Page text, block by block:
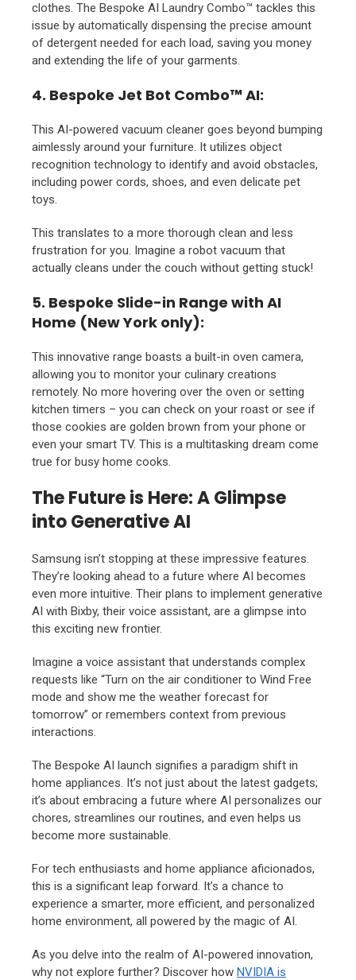
clothes. The Bespoke AI Laundry Combo™ tackles this
issue by automatically dispensing the precise amount
of detergent needed for each load, saving you money
and extending the life of your garments.
4. Bespoke Jet Bot Combo™ AI:
This AI-powered vacuum cleaner goes beyond bumping
aimlessly around your furniture. It utilizes object
recognition technology to identify and avoid obstacles,
including power cords, shoes, and even delicate pet
toys.
This translates to a more thorough clean and less
frustration for you. Imagine a robot vacuum that
actually cleans under the couch without getting stuck!
5. Bespoke Slide-in Range with AI
Home (New York only):
This innovative range boasts a built-in oven camera,
allowing you to monitor your culinary creations
remotely. No more hovering over the oven or setting
kitchen timers – you can check on your roast or see if
those cookies are golden brown from your phone or
even your smart TV. This is a multitasking dream come
true for busy home cooks.
The Future is Here: A Glimpse
into Generative AI
Samsung isn’t stopping at these impressive features.
They’re looking ahead to a future where AI becomes
even more intuitive. Their plans to implement generative
AI with Bixby, their voice assistant, are a glimpse into
this exciting new frontier.
Imagine a voice assistant that understands complex
requests like “Turn on the air conditioner to Wind Free
mode and show me the weather forecast for
tomorrow” or remembers context from previous
interactions.
The Bespoke AI launch signifies a paradigm shift in
home appliances. It’s not just about the latest gadgets;
it’s about embracing a future where AI personalizes our
chores, streamlines our routines, and even helps us
become more sustainable.
For tech enthusiasts and home appliance aficionados,
this is a significant leap forward. It’s a chance to
experience a smarter, more efficient, and personalized
home environment, all powered by the magic of AI.
As you delve into the realm of AI-powered innovation,
why not explore further? Discover how NVIDIA is